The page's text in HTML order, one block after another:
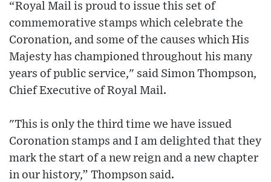
“Royal Mail is proud to issue this set of
commemorative stamps which celebrate the
Coronation, and some of the causes which His
Majesty has championed throughout his many
years of public service," said Simon Thompson,
Chief Executive of Royal Mail.
"This is only the third time we have issued
Coronation stamps and I am delighted that they
mark the start of a new reign and a new chapter
in our history,” Thompson said.